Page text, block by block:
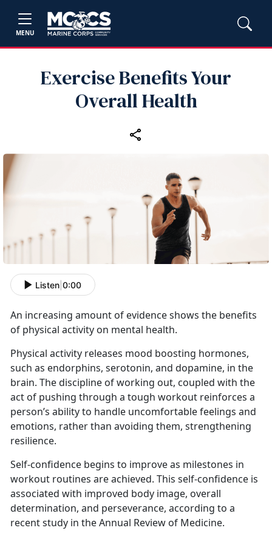
MENU
Exercise Benefits Your
Overall Health
Listen 0:00
An increasing amount of evidence shows the benefits
of physical activity on mental health.
Physical activity releases mood boosting hormones,
such as endorphins, serotonin, and dopamine, in the
brain. The discipline of working out, coupled with the
act of pushing through a tough workout reinforces a
person’s ability to handle uncomfortable feelings and
emotions, rather than avoiding them, strengthening
resilience.
Self-confidence begins to improve as milestones in
workout routines are achieved. This self-confidence is
associated with improved body image, overall
determination, and perseverance, according to a
recent study in the Annual Review of Medicine.